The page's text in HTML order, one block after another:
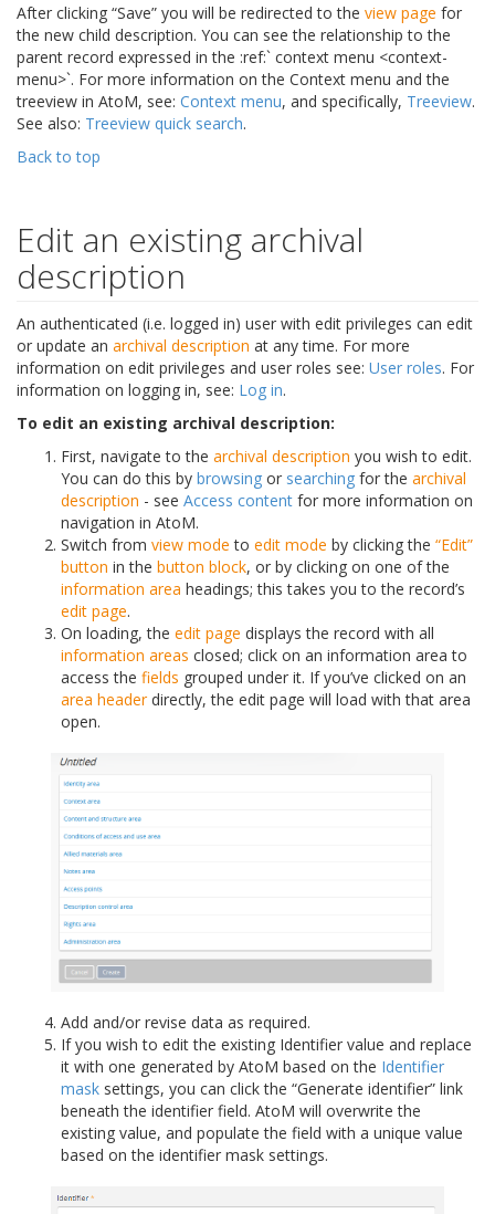
After clicking “Save” you will be redirected to the view page for
the new child description. You can see the relationship to the
parent record expressed in the :ref:` context menu <context-
menu>`. For more information on the Context menu and the
treeview in AtoM, see: Context menu, and specifically, Treeview.
See also: Treeview quick search.
Back to top
Edit an existing archival
description
An authenticated (i.e. logged in) user with edit privileges can edit
or update an archival description at any time. For more
information on edit privileges and user roles see: User roles. For
information on logging in, see: Log in.
To edit an existing archival description:
First, navigate to the archival description you wish to edit.
You can do this by browsing or searching for the archival
description - see Access content for more information on
navigation in AtoM.
Switch from view mode to edit mode by clicking the “Edit”
button in the button block, or by clicking on one of the
information area headings; this takes you to the record’s
edit page.
On loading, the edit page displays the record with all
information areas closed; click on an information area to
access the fields grouped under it. If you’ve clicked on an
area headerdirectly, the edit page will load with that area
open.
Add and/or revise data as required.
If you wish to edit the existing Identifier value and replace
it with one generated by AtoM based on the Identifier
mask settings, you can click the “Generate identifier” link
beneath the identifier field. AtoM will overwrite the
existing value, and populate the field with a unique value
based on the identifier mask settings.